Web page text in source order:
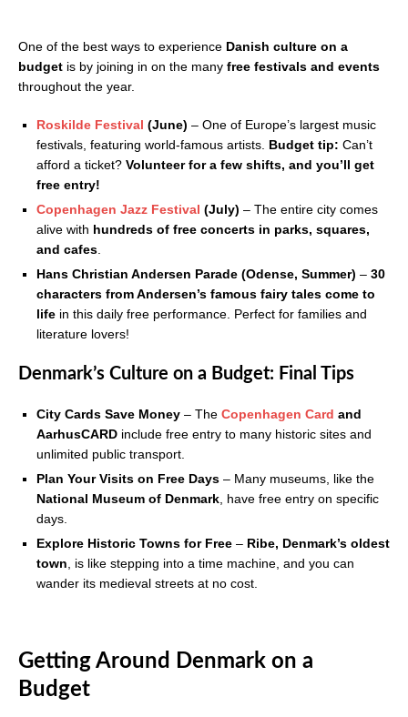
One of the best ways to experience Danish culture on a
budget is by joining in on the many free festivals and events
throughout the year.
Roskilde Festival (June) – One of Europe’s largest music
festivals, featuring world-famous artists. Budget tip: Can’t
afford a ticket? Volunteer for a few shifts, and you’ll get
free entry!
Copenhagen Jazz Festival (July) – The entire city comes
alive with hundreds of free concerts in parks, squares,
and cafes.
Hans Christian Andersen Parade (Odense, Summer) – 30
characters from Andersen’s famous fairy tales come to
life in this daily free performance. Perfect for families and
literature lovers!
Denmark’s Culture on a Budget: Final Tips
City Cards Save Money – The Copenhagen Card and
AarhusCARD include free entry to many historic sites and
unlimited public transport.
Plan Your Visits on Free Days – Many museums, like the
National Museum of Denmark, have free entry on specific
days.
Explore Historic Towns for Free – Ribe, Denmark’s oldest
town, is like stepping into a time machine, and you can
wander its medieval streets at no cost.
Getting Around Denmark on a
Budget